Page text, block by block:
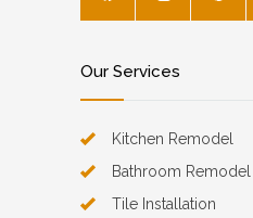
Our Services
Kitchen Remodel
Bathroom Remodel
Tile Installation